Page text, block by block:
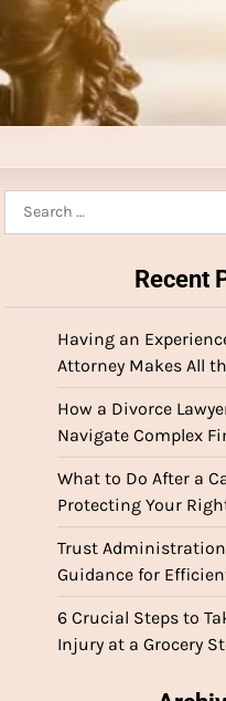
Recent
Having an
Attorney Makes All
How a Divorce
Navigate Complex
What to Do After a
Protecting Your
Trust
Guidance for
6 Crucial Steps to
Injury at a Grocery